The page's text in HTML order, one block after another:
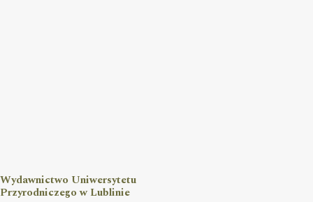
Wydawnictwo Uniwersytetu
Przyrodniczego w Lublinie